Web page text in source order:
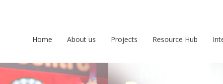
Home About us Projects Resource Hub